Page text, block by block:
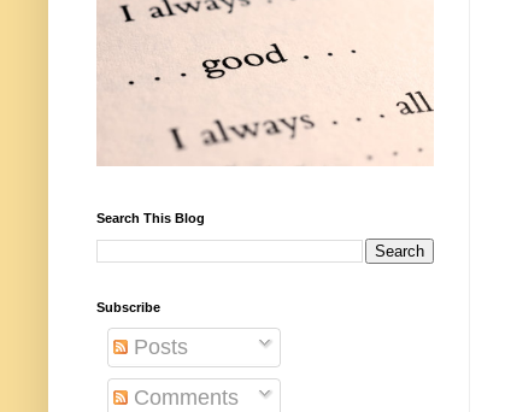
Search This Blog
Subscribe
Posts
Comments